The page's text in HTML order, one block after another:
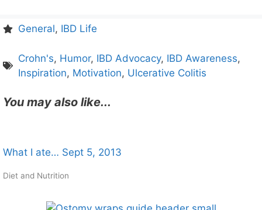
General, IBD Life
Crohn's, Humor, IBD Advocacy, IBD Awareness,
Inspiration, Motivation, Ulcerative Colitis
You may also like...
What I ate… Sept 5, 2013
Diet and Nutrition